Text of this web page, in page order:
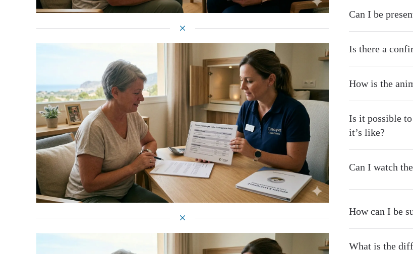
Can I be
Is there a
How is the
Is it possible
it’s like?
Can I watch
How can I be
What is the